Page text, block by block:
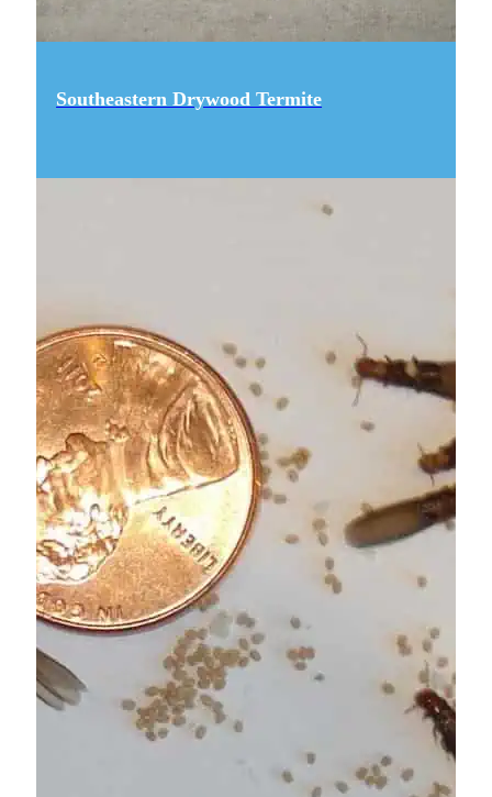
Southeastern Drywood Termite